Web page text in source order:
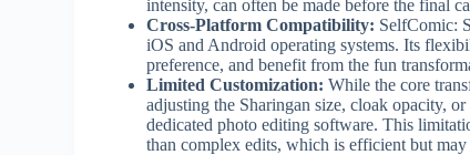
intensity, can often be made before the final
Cross-Platform Compatibility: SelfComic:
iOS and Android operating systems. Its
preference, and benefit from the fun
Limited Customization: While the core
adjusting the Sharingan size, cloak opacity,
dedicated photo editing software. This
than complex edits, which is efficient but